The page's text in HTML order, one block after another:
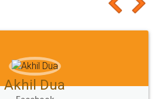
it a try, you'll like it for sure 👌